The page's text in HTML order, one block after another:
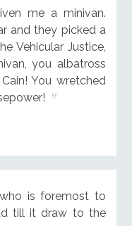
me a minivan.
and they picked a
Vehicular Justice,
you albatross
You wretched
is foremost to
till it draw to the